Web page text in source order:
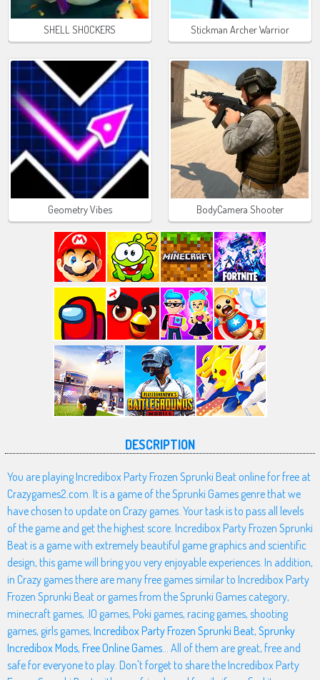
SHELL SHOCKERS Stickman Archer Warrior
Geometry Vibes BodyCamera Shooter
DESCRIPTION
You are playing Incredibox Party Frozen Sprunki Beat online for free at
Crazygames2.com. It is a game of the Sprunki Games genre that we
have chosen to update on Crazy games. Your task is to pass all levels
of the game and get the highest score. Incredibox Party Frozen Sprunki
Beat is a game with extremely beautiful game graphics and scientific
design, this game will bring you very enjoyable experiences. In addition,
in Crazy games there are many free games similar to Incredibox Party
Frozen Sprunki Beat or games from the Sprunki Games category,
minecraft games, .IO games, Poki games, racing games, shooting
games, girls games, Incredibox Party Frozen Sprunki Beat, Sprunky
Incredibox Mods, Free Online Games ... All of them are great, free and
safe for everyone to play. Don't forget to share the Incredibox Party